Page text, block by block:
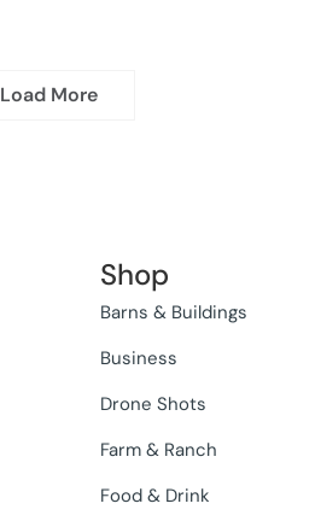
Load More
Shop
Barns & Buildings
Business
Drone Shots
Farm & Ranch
Food & Drink